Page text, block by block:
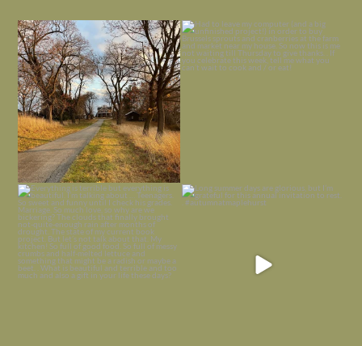
I always think of early winter as a
dreary time of...
Nov 30
Had to leave my computer (and a big
unfinished...
Nov 26
Everything is terrible but everything
is...
Nov 21
Long summer days are glorious, but
I’m grateful